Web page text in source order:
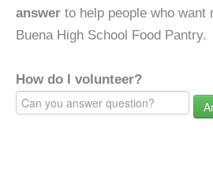
answer to help people who want
Buena High School Food Pantry.
How do I volunteer?